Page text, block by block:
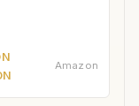
Amazon